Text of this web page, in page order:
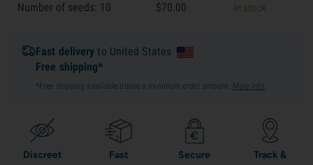
Number of seeds: 10 $70.00 In stock
Fast delivery to United States
Free shipping*
*Free shipping available above a minimum order amount. More info.
Discreet
Fast
Secure
Track &